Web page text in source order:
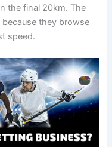
the final 20km. The
they browse
speed.